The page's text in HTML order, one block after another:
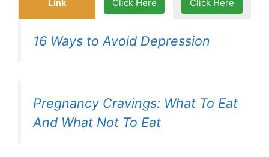
Link Click Here Click Here
16 Ways to Avoid Depression
Pregnancy Cravings: What To Eat
And What Not To Eat